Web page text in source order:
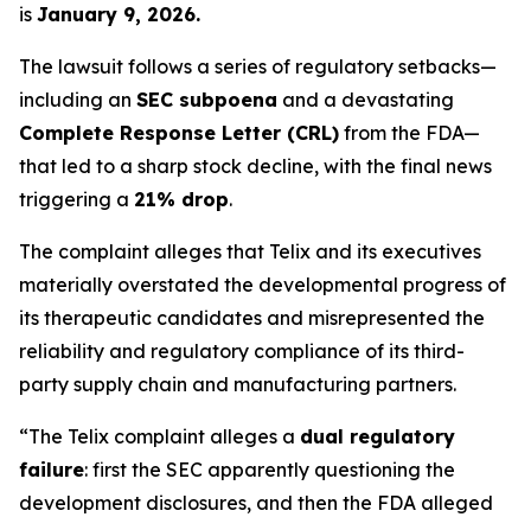
is January 9, 2026.
The lawsuit follows a series of regulatory setbacks—
including an SEC subpoena and a devastating
Complete Response Letter (CRL) from the FDA—
that led to a sharp stock decline, with the final news
triggering a 21% drop.
The complaint alleges that Telix and its executives
materially overstated the developmental progress of
its therapeutic candidates and misrepresented the
reliability and regulatory compliance of its third-
party supply chain and manufacturing partners.
“The Telix complaint alleges a dual regulatory
failure: first the SEC apparently questioning the
development disclosures, and then the FDA alleged